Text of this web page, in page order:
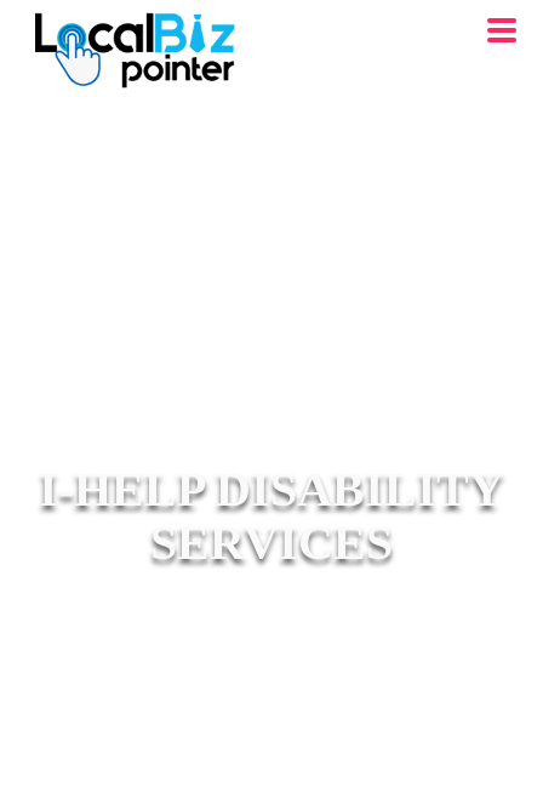
I-HELP DISABILITY
SERVICES